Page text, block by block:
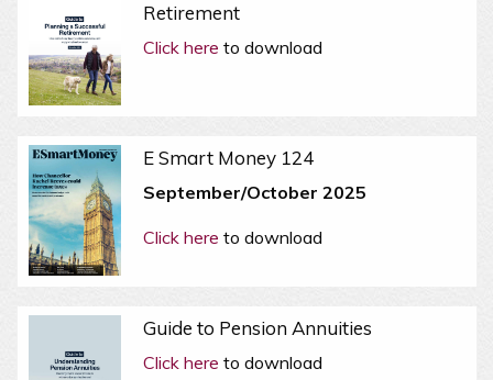
Retirement
Click here to download
E Smart Money 124
September/October 2025
Click here to download
Guide to Pension Annuities
Click here to download